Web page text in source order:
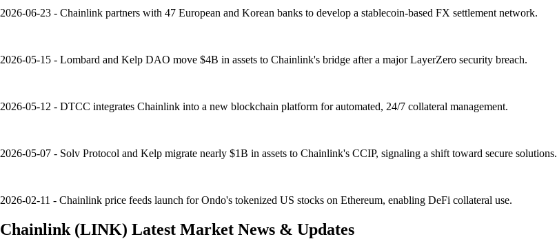
2026-06-23 - Chainlink partners with 47 European and Korean banks to develop a stablecoin-based FX settlement network.
2026-05-15 - Lombard and Kelp DAO move $4B in assets to Chainlink's bridge after a major LayerZero security breach.
2026-05-12 - DTCC integrates Chainlink into a new blockchain platform for automated, 24/7 collateral management.
2026-05-07 - Solv Protocol and Kelp migrate nearly $1B in assets to Chainlink's CCIP, signaling a shift toward secure solutions.
2026-02-11 - Chainlink price feeds launch for Ondo's tokenized US stocks on Ethereum, enabling DeFi collateral use.
Chainlink (LINK) Latest Market News & Updates